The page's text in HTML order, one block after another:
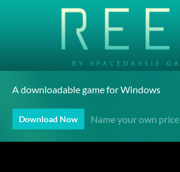
A downloadable game for Windows
Download Now Name your own price